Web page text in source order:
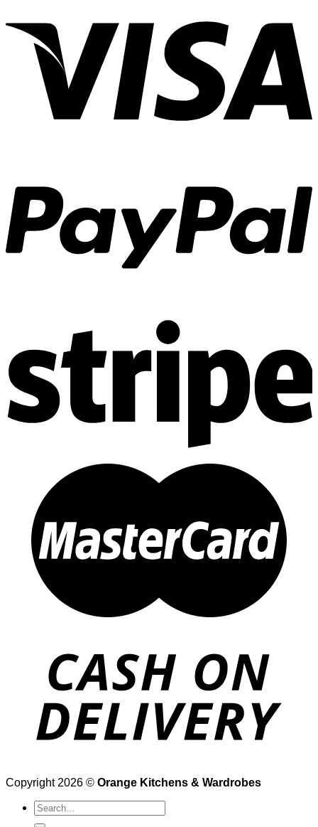
Copyright 2026 © Orange Kitchens & Wardrobes
Search
for: